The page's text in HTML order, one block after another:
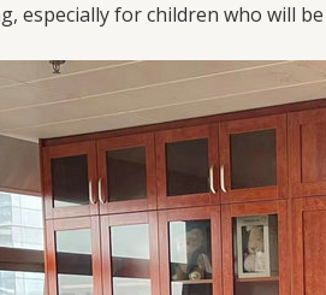
especially for children who will